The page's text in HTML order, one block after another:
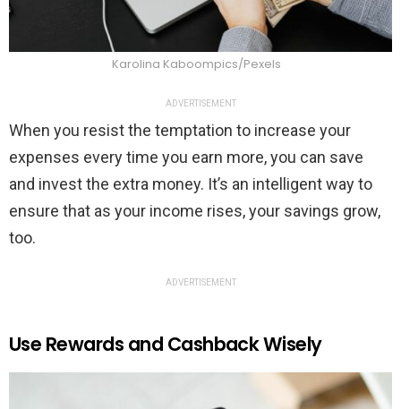
Karolina Kaboompics/Pexels
ADVERTISEMENT
When you resist the temptation to increase your
expenses every time you earn more, you can save
and invest the extra money. It’s an intelligent way to
ensure that as your income rises, your savings grow,
too.
ADVERTISEMENT
Use Rewards and Cashback Wisely